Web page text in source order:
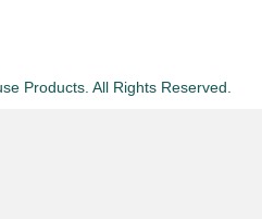
Products. All Rights Reserved.